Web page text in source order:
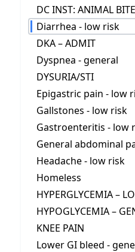
DC INST: ANIMAL BITE
Diarrhea - low risk
DKA – ADMIT
Dyspnea - general
DYSURIA/STI
Epigastric pain - low
Gallstones - low risk
Gastroenteritis - low
General abdominal
Headache - low risk
Homeless
HYPERGLYCEMIA –
HYPOGLYCEMIA –
KNEE PAIN
Lower GI bleed -